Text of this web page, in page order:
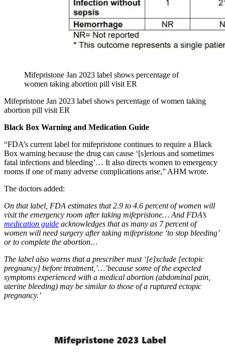
Mifepristone Jan 2023 label shows percentage of
women taking abortion pill visit ER
Mifepristone Jan 2023 label shows percentage of women taking
abortion pill visit ER
Black Box Warning and Medication Guide
“FDA’s current label for mifepristone continues to require a Black
Box warning because the drug can cause ‘[s]erious and sometimes
fatal infections and bleeding’… It also directs women to emergency
rooms if one of many adverse complications arise,” AHM wrote.
The doctors added:
On that label, FDA estimates that 2.9 to 4.6 percent of women will
visit the emergency room after taking mifepristone… And FDA’s
medication guide acknowledges that as many as 7 percent of
women will need surgery after taking mifepristone ‘to stop bleeding’
or to complete the abortion…
The label also warns that a prescriber must ‘[e]xclude [ectopic
pregnancy] before treatment,’…’because some of the expected
symptoms experienced with a medical abortion (abdominal pain,
uterine bleeding) may be similar to those of a ruptured ectopic
pregnancy.’